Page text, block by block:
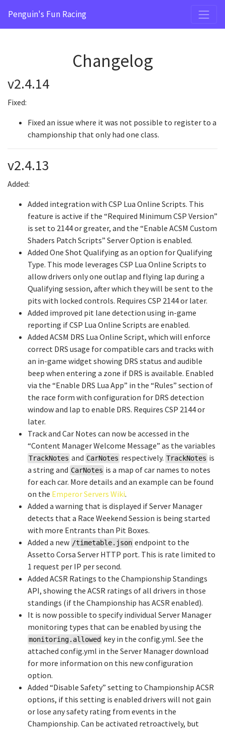
Penguin's Fun Racing
Changelog
v2.4.14
Fixed:
Fixed an issue where it was not possible to register to a
championship that only had one class.
v2.4.13
Added:
Added integration with CSP Lua Online Scripts. This
feature is active if the “Required Minimum CSP Version”
is set to 2144 or greater, and the “Enable ACSM Custom
Shaders Patch Scripts” Server Option is enabled.
Added One Shot Qualifying as an option for Qualifying
Type. This mode leverages CSP Lua Online Scripts to
allow drivers only one outlap and flying lap during a
Qualifying session, after which they will be sent to the
pits with locked controls. Requires CSP 2144 or later.
Added improved pit lane detection using in-game
reporting if CSP Lua Online Scripts are enabled.
Added ACSM DRS Lua Online Script, which will enforce
correct DRS usage for compatible cars and tracks with
an in-game widget showing DRS status and audible
beep when entering a zone if DRS is available. Enabled
via the “Enable DRS Lua App” in the “Rules” section of
the race form with configuration for DRS detection
window and lap to enable DRS. Requires CSP 2144 or
later.
Track and Car Notes can now be accessed in the
“Content Manager Welcome Message” as the variables
TrackNotes and CarNotes respectively. TrackNotes is
a string and CarNotes is a map of car names to notes
for each car. More details and an example can be found
on the Emperor Servers Wiki.
Added a warning that is displayed if Server Manager
detects that a Race Weekend Session is being started
with more Entrants than Pit Boxes.
Added a new /timetable.json endpoint to the
Assetto Corsa Server HTTP port. This is rate limited to
1 request per IP per second.
Added ACSR Ratings to the Championship Standings
API, showing the ACSR ratings of all drivers in those
standings (if the Championship has ACSR enabled).
It is now possible to specify individual Server Manager
monitoring types that can be enabled by using the
monitoring.allowed key in the config.yml. See the
attached config.yml in the Server Manager download
for more information on this new configuration
option.
Added “Disable Safety” setting to Championship ACSR
options, if this setting is enabled drivers will not gain
or lose any safety rating from events in the
Championship. Can be activated retroactively, but